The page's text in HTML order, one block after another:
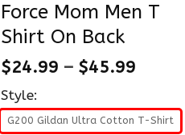
Force Mom Men T
Shirt On Back
$24.99 – $45.99
Style:
G200 Gildan Ultra Cotton T-Shirt